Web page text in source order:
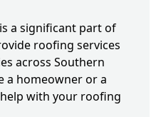
a significant part of
roofing services
across Southern
a homeowner or a
with your roofing